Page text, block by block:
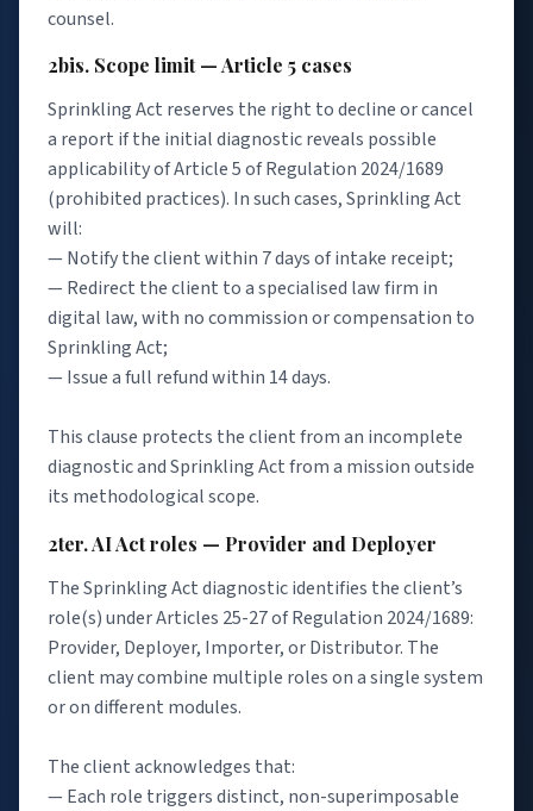
counsel.
2bis. Scope limit — Article 5 cases
Sprinkling Act reserves the right to decline or cancel
a report if the initial diagnostic reveals possible
applicability of Article 5 of Regulation 2024/1689
(prohibited practices). In such cases, Sprinkling Act
will:
— Notify the client within 7 days of intake receipt;
— Redirect the client to a specialised law firm in
digital law, with no commission or compensation to
Sprinkling Act;
— Issue a full refund within 14 days.
This clause protects the client from an incomplete
diagnostic and Sprinkling Act from a mission outside
its methodological scope.
2ter. AI Act roles — Provider and Deployer
The Sprinkling Act diagnostic identifies the client’s
role(s) under Articles 25-27 of Regulation 2024/1689:
Provider, Deployer, Importer, or Distributor. The
client may combine multiple roles on a single system
or on different modules.
The client acknowledges that:
— Each role triggers distinct, non-superimposable